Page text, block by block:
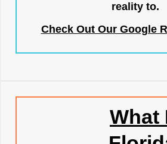
reality to.
Check Out Our Google
What